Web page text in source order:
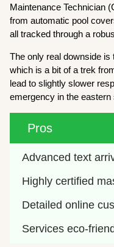
Maintenance Technician
from automatic pool
all tracked through a
The only real downside is
which is a bit of a trek
lead to slightly slower
emergency in the
Pros
Advanced text
Highly certified
Detailed online
Services eco-